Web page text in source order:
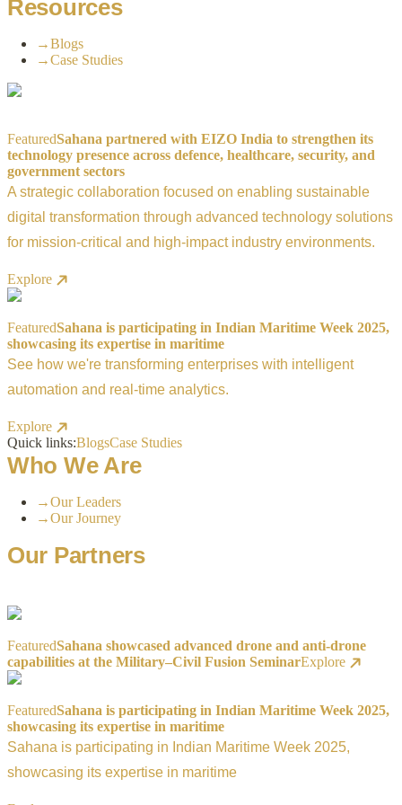
Resources
→Blogs
→Case Studies
FeaturedSahana partnered with EIZO India to strengthen its
technology presence across defence, healthcare, security, and
government sectors
A strategic collaboration focused on enabling sustainable
digital transformation through advanced technology solutions
for mission-critical and high-impact industry environments.
Explore
FeaturedSahana is participating in Indian Maritime Week 2025,
showcasing its expertise in maritime
See how we're transforming enterprises with intelligent
automation and real-time analytics.
Explore
Quick links:BlogsCase Studies
Who We Are
→Our Leaders
→Our Journey
Our Partners
FeaturedSahana showcased advanced drone and anti-drone
capabilities at the Military–Civil Fusion SeminarExplore
FeaturedSahana is participating in Indian Maritime Week 2025,
showcasing its expertise in maritime
Sahana is participating in Indian Maritime Week 2025,
showcasing its expertise in maritime